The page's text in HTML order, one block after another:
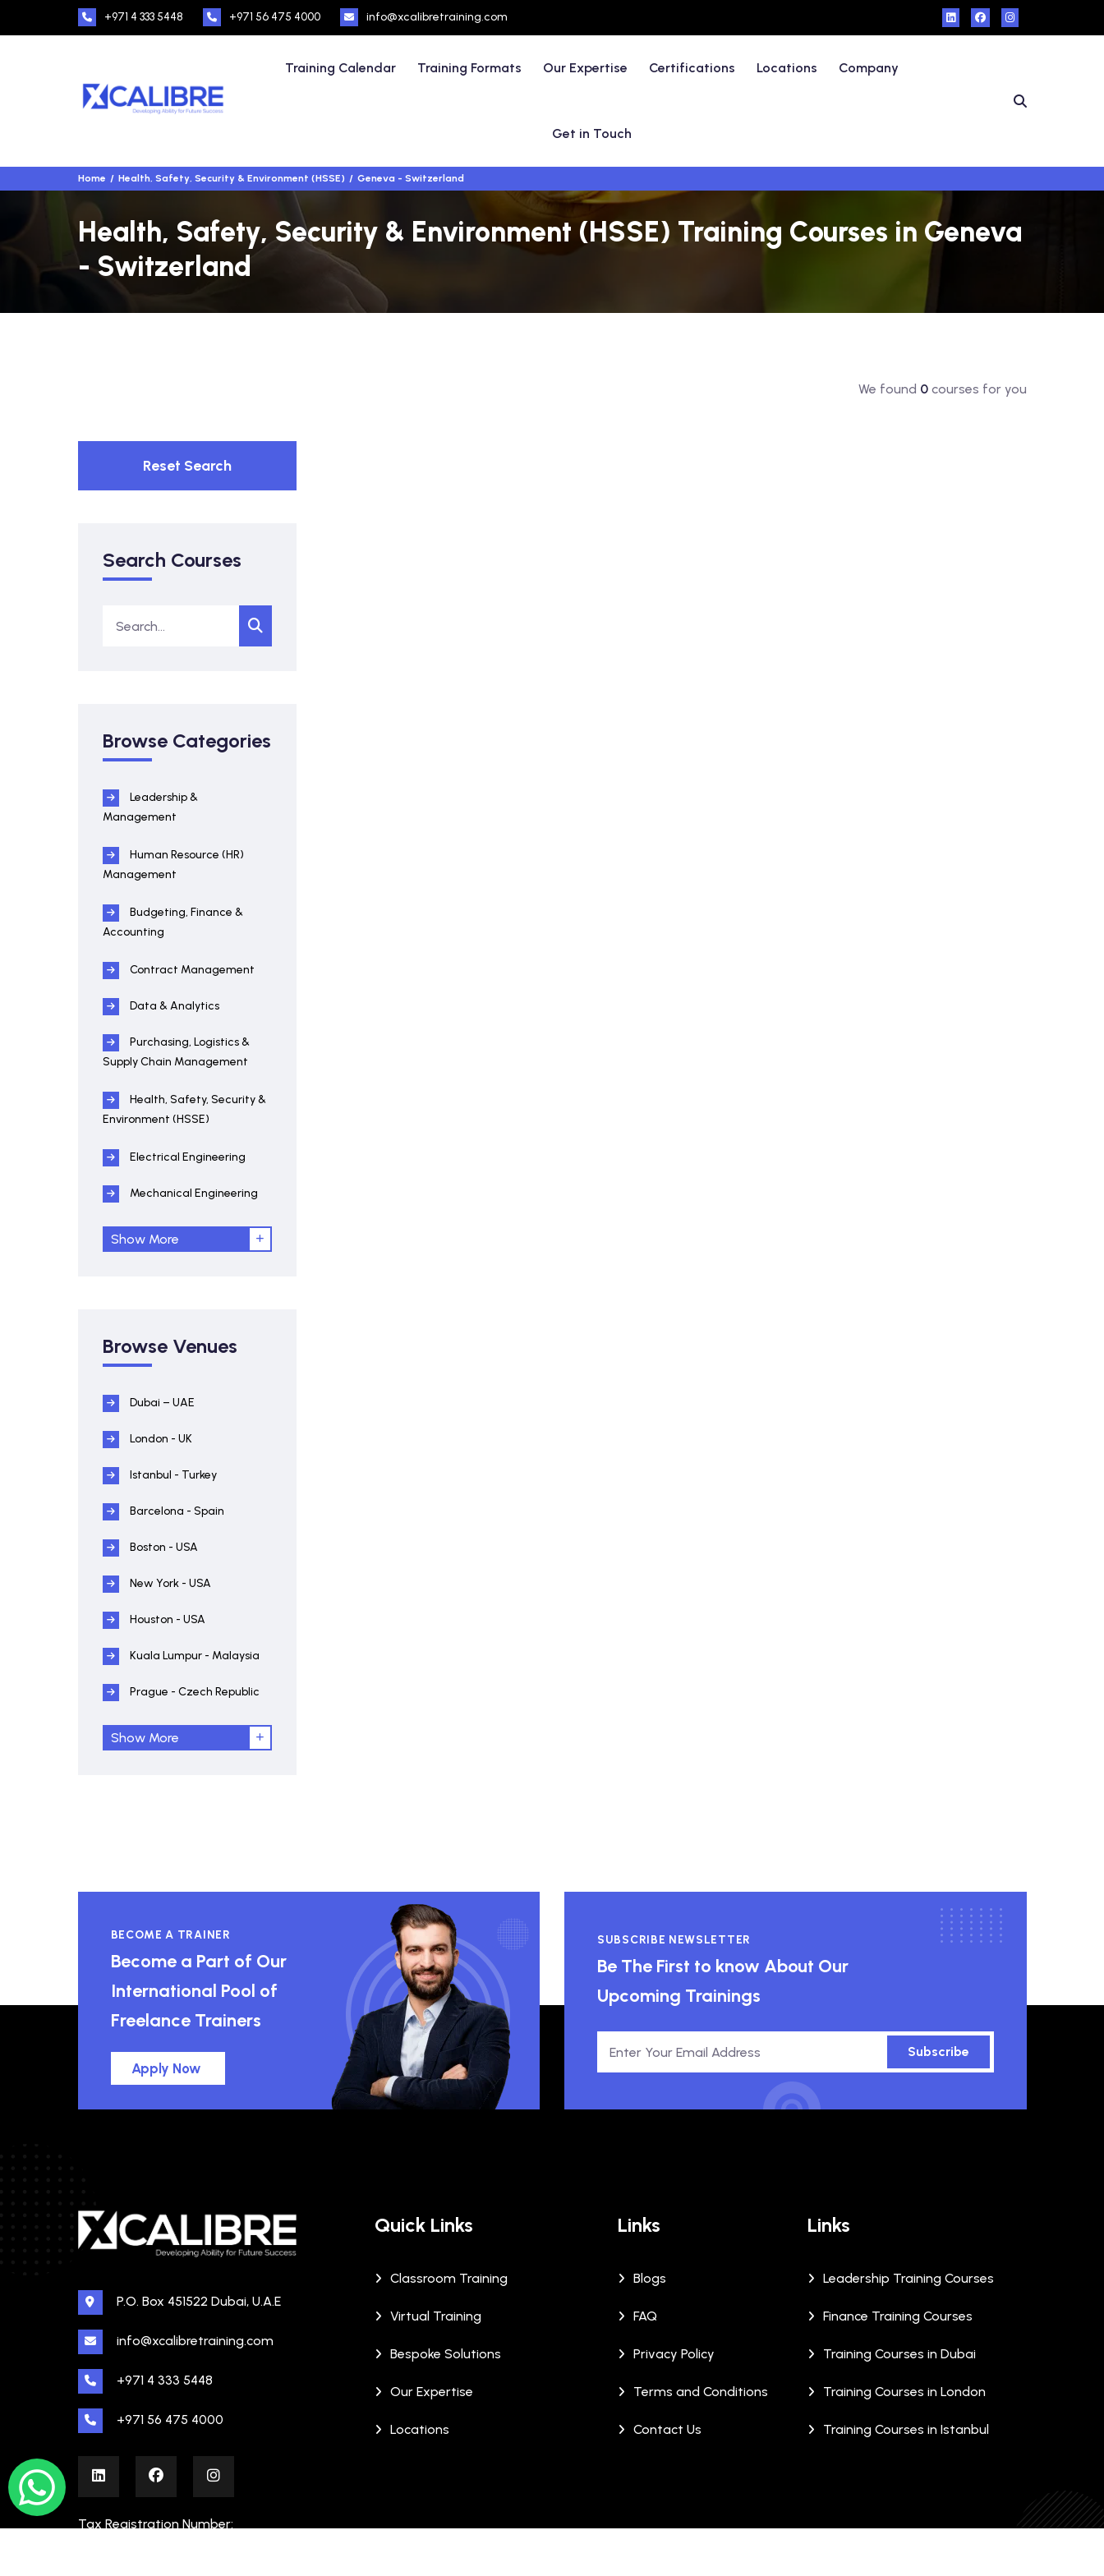
+971 4 333 5448 +971 56 475 4000 info@xcalibretraining.com
Training Calendar Training Formats Our Expertise Certifications Locations Company
Get in Touch
Home Health, Safety, Security & Environment (HSSE) Geneva - Switzerland
Health, Safety, Security & Environment (HSSE) Training Courses in Geneva
- Switzerland
We found 0courses for you
Reset Search
Search Courses
Browse Categories
Leadership &
Management
Human Resource (HR)
Management
Budgeting, Finance &
Accounting
Contract Management
Data & Analytics
Purchasing, Logistics &
Supply Chain Management
Health, Safety, Security &
Environment (HSSE)
Electrical Engineering
Mechanical Engineering
Show More
Browse Venues
Dubai – UAE
London - UK
Istanbul - Turkey
Barcelona - Spain
Boston - USA
New York - USA
Houston - USA
Kuala Lumpur - Malaysia
Prague - Czech Republic
Show More
BECOME A TRAINER
Become a Part of Our
International Pool of
Freelance Trainers
Apply Now
SUBSCRIBE NEWSLETTER
Be The First to know About Our
Upcoming Trainings
Subscribe
P.O. Box 451522 Dubai, U.A.E
info@xcalibretraining.com
+971 4 333 5448
+971 56 475 4000
Tax Registration Number:
Quick Links
Classroom Training
Virtual Training
Bespoke Solutions
Our Expertise
Locations
Links
Blogs
FAQ
Privacy Policy
Terms and Conditions
Contact Us
Links
Leadership Training Courses
Finance Training Courses
Training Courses in Dubai
Training Courses in London
Training Courses in Istanbul